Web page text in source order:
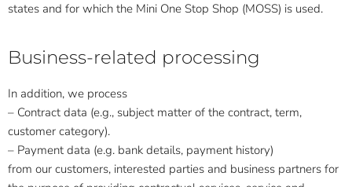
states and for which the Mini One Stop Shop (MOSS) is used.
Business-related processing
In addition, we process
– Contract data (e.g., subject matter of the contract, term,
customer category).
– Payment data (e.g. bank details, payment history)
from our customers, interested parties and business partners for